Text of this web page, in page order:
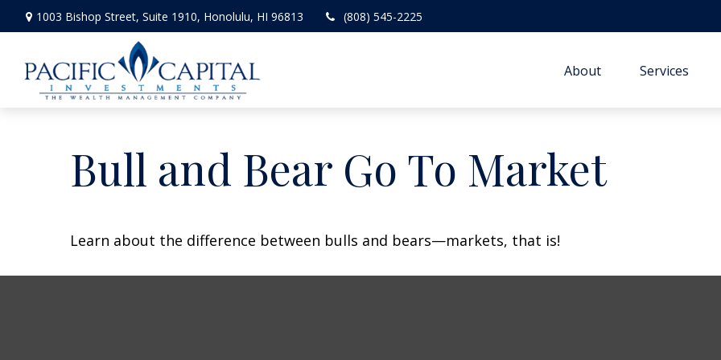
1003 Bishop Street, Suite 1910, Honolulu, HI 96813 (808) 545-2225
About Services
Bull and Bear Go To Market
Learn about the difference between bulls and bears—markets, that is!